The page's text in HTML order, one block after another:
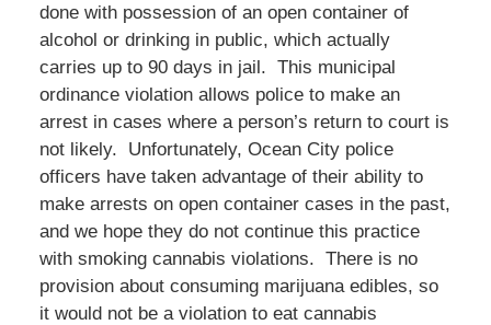
done with possession of an open container of
alcohol or drinking in public, which actually
carries up to 90 days in jail. This municipal
ordinance violation allows police to make an
arrest in cases where a person’s return to court is
not likely. Unfortunately, Ocean City police
officers have taken advantage of their ability to
make arrests on open container cases in the past,
and we hope they do not continue this practice
with smoking cannabis violations. There is no
provision about consuming marijuana edibles, so
it would not be a violation to eat cannabis